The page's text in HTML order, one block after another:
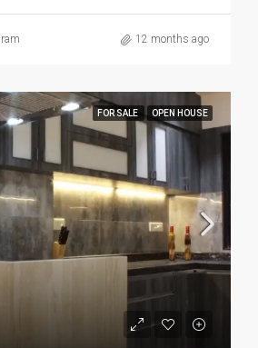
12 months ago
FOR SALE OPEN HOUSE